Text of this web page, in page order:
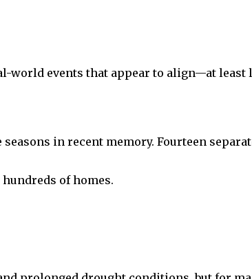
world events that appear to align—at
in recent memory. Fourteen
of homes.